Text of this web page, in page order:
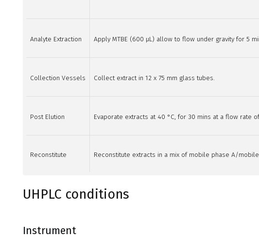
Analyte Extraction Apply MTBE (600 µL) allow to flow under gravity for 5
Collection Vessels Collect extract in 12 x 75 mm glass tubes.
Post Elution Evaporate extracts at 40 °C, for 30 mins at a flow rate
Reconstitute Reconstitute extracts in a mix of mobile phase A/
UHPLC conditions
Instrument